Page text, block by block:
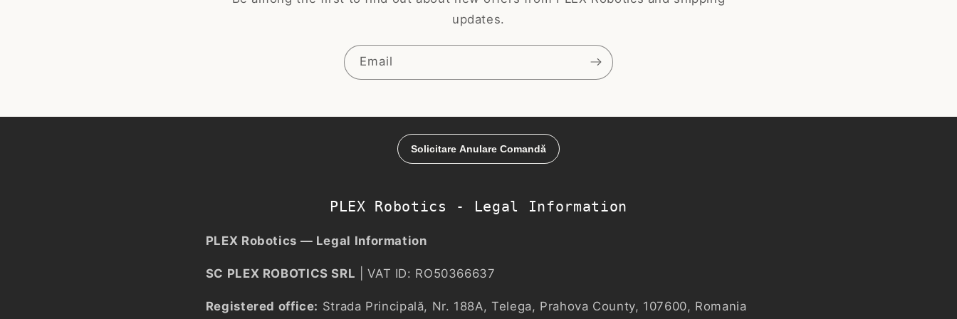
updates.
Email
PLEX Robotics - Legal Information
PLEX Robotics — Legal Information
SC PLEX ROBOTICS SRL | VAT ID: RO50366637
Registered office: Strada Principală, Nr. 188A, Telega, Prahova County, 107600, Romania